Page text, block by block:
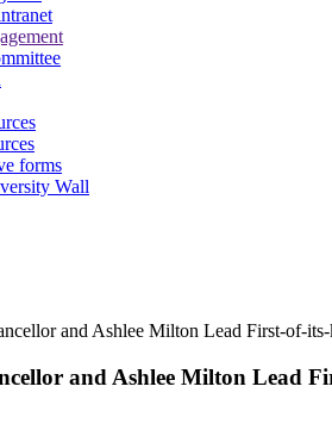
forms
Wall
and Ashlee Milton Lead First-of-
and Ashlee Milton Lead